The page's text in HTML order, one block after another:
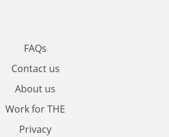
FAQs
Contact us
About us
Work for THE
Privacy